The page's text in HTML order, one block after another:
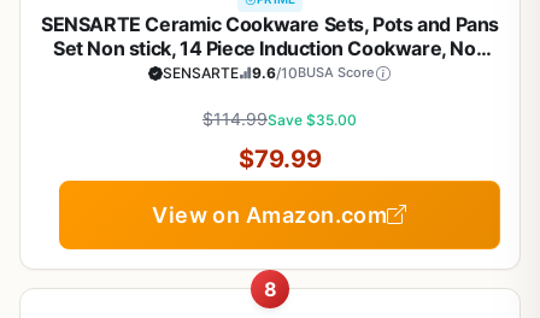
SENSARTE Ceramic Cookware Sets, Pots and Pans
Set Non stick, 14 Piece Induction Cookware, Non
toxic Healthy Non Stick Kitchen Cooking Set, with
SENSARTE 9.6/10BUSA Score
$114.99Save $35.00
$79.99
View on Amazon.com
8